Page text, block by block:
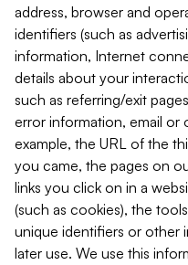
address, browser and
identifiers (such as
information, Internet
details about your
such as referring/exit
error information, email
example, the URL of the
you came, the pages on
links you click on in a
(such as cookies), the
unique identifiers or other
later use. We use this